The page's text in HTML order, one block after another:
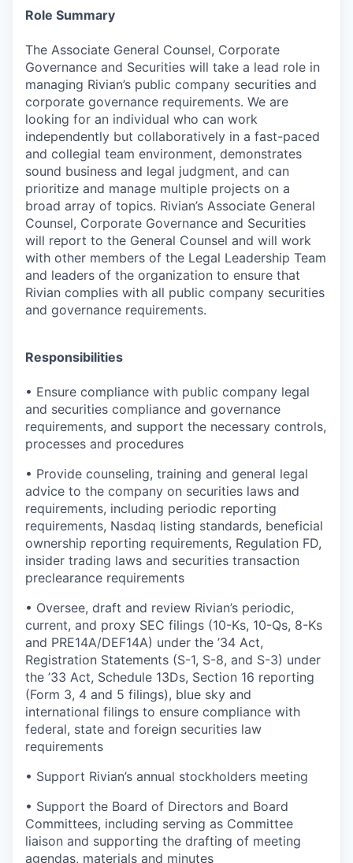
Role Summary
The Associate General Counsel, Corporate
Governance and Securities will take a lead role in
managing Rivian’s public company securities and
corporate governance requirements. We are
looking for an individual who can work
independently but collaboratively in a fast-paced
and collegial team environment, demonstrates
sound business and legal judgment, and can
prioritize and manage multiple projects on a
broad array of topics. Rivian’s Associate General
Counsel, Corporate Governance and Securities
will report to the General Counsel and will work
with other members of the Legal Leadership Team
and leaders of the organization to ensure that
Rivian complies with all public company securities
and governance requirements.
Responsibilities
• Ensure compliance with public company legal
and securities compliance and governance
requirements, and support the necessary controls,
processes and procedures
• Provide counseling, training and general legal
advice to the company on securities laws and
requirements, including periodic reporting
requirements, Nasdaq listing standards, beneficial
ownership reporting requirements, Regulation FD,
insider trading laws and securities transaction
preclearance requirements
• Oversee, draft and review Rivian’s periodic,
current, and proxy SEC filings (10-Ks, 10-Qs, 8-Ks
and PRE14A/DEF14A) under the ’34 Act,
Registration Statements (S-1, S-8, and S-3) under
the ’33 Act, Schedule 13Ds, Section 16 reporting
(Form 3, 4 and 5 filings), blue sky and
international filings to ensure compliance with
federal, state and foreign securities law
requirements
• Support Rivian’s annual stockholders meeting
• Support the Board of Directors and Board
Committees, including serving as Committee
liaison and supporting the drafting of meeting
agendas, materials and minutes